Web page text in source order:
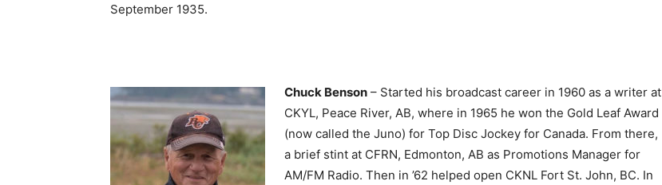
September 1935.
Chuck Benson – Started his broadcast career in 1960 as a writer at
CKYL, Peace River, AB, where in 1965 he won the Gold Leaf Award
(now called the Juno) for Top Disc Jockey for Canada. From there,
a brief stint at CFRN, Edmonton, AB as Promotions Manager for
AM/FM Radio. Then in ’62 helped open CKNL Fort St. John, BC. In